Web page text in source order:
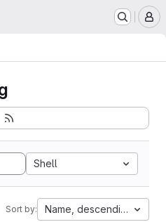
Shell
Sort by: Name, descending